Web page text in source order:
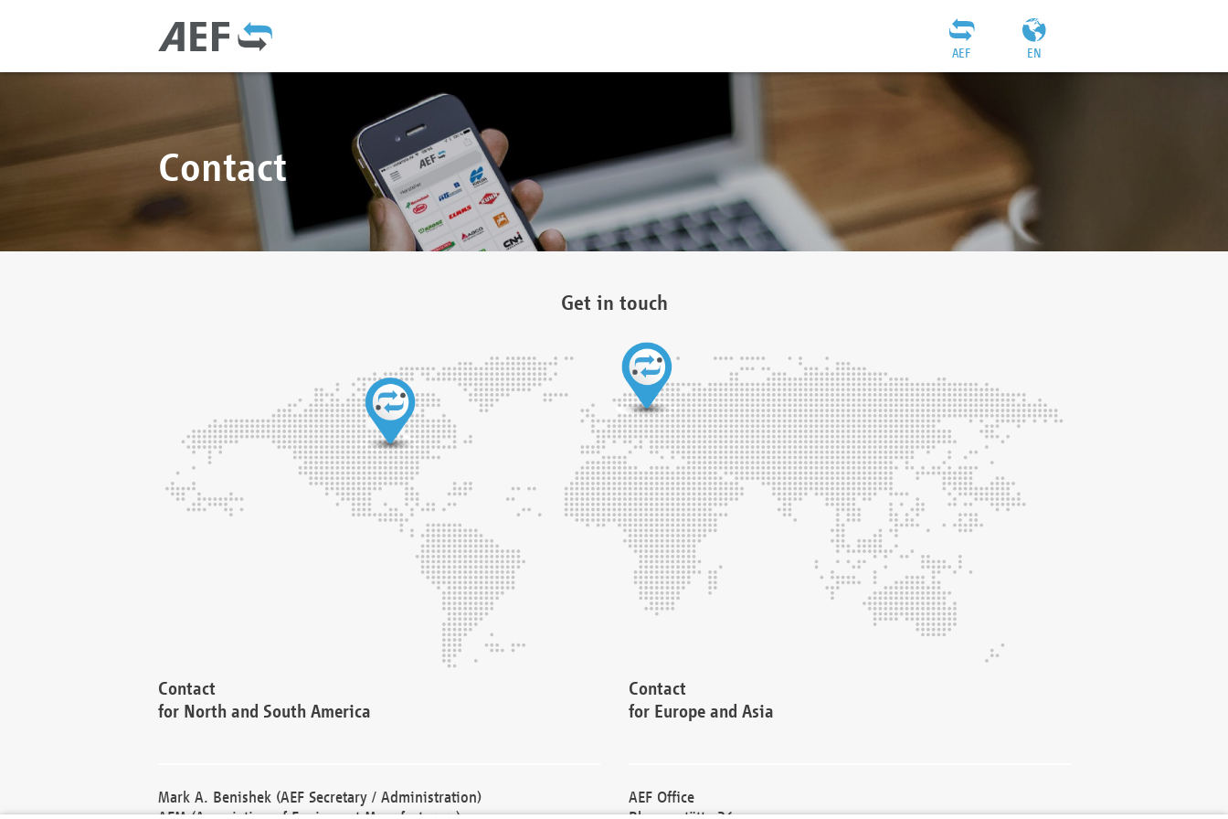
EN
AEF
Contact
Get in touch
Contact
for North and South America
Mark A. Benishek (AEF Secretary / Administration)
Contact
for Europe and Asia
AEF Office